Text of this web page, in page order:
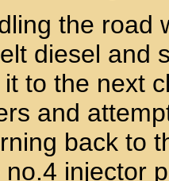
the road
diesel and
to the next
and
back to
injector